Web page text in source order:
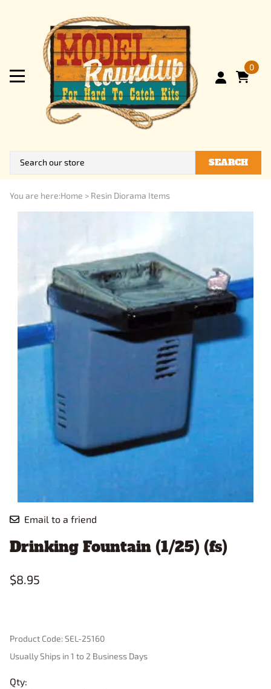
0
SEARCH
You are here:Home > Resin Diorama Items
Email to a friend
Drinking Fountain (1/25) (fs)
$8.95
Product Code:SEL-25160
Usually Ships in 1 to 2 Business Days
Qty: